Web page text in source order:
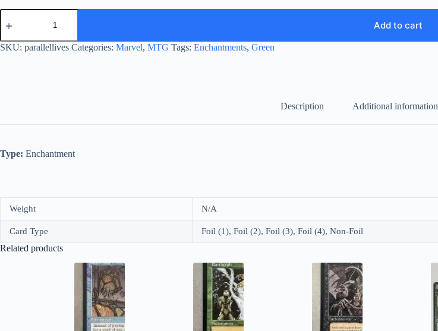
Parallel
Lives
Add to cart
SKU: parallellives Categories: Marvel, MTG Tags: Enchantments, Green
Description Additional information
Type: Enchantment
Weight N/A
Card Type Foil (1), Foil (2), Foil (3), Foil (4), Non-Foil
Related products